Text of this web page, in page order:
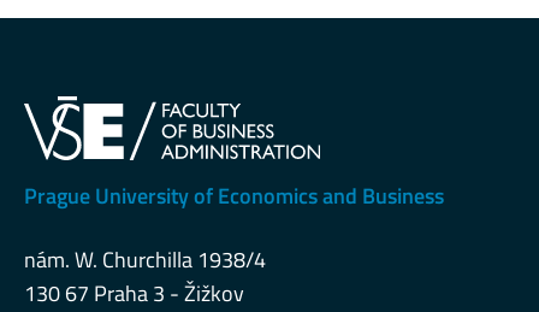
Prague University of Economics and Business
nám. W. Churchilla 1938/4
130 67 Praha 3 - Žižkov